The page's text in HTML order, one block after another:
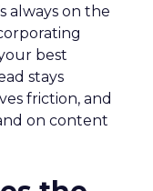
always on the
best
stays
friction, and
on content